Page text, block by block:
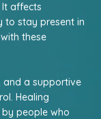
affects
to stay present in
these
and a supportive
Healing
people who